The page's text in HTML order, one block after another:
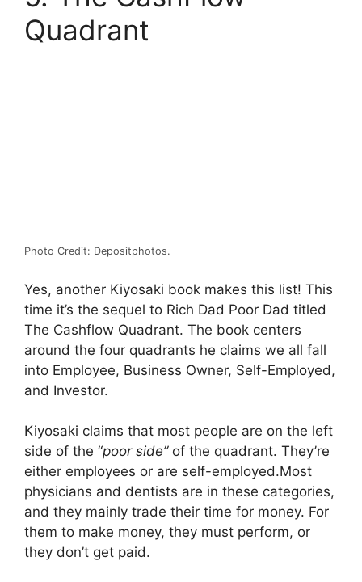
Quadrant
Photo Credit: Depositphotos.
Yes, another Kiyosaki book makes this list! This
time it’s the sequel to Rich Dad Poor Dad titled
The Cashflow Quadrant. The book centers
around the four quadrants he claims we all fall
into Employee, Business Owner, Self-Employed,
and Investor.
Kiyosaki claims that most people are on the left
side of the “poor side”of the quadrant. They’re
either employees or are self-employed.Most
physicians and dentists are in these categories,
and they mainly trade their time for money. For
them to make money, they must perform, or
they don’t get paid.